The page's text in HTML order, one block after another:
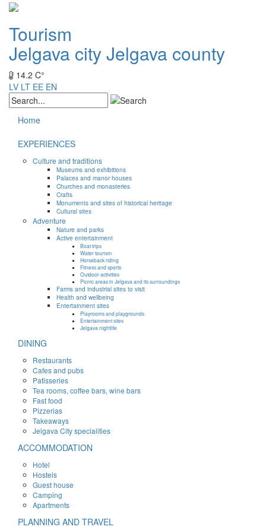
Tourism
Jelgava cityJelgava county
14.2 C°
LV LT EE EN
Home
EXPERIENCES
Culture and traditions
Museums and exhibitions
Palaces and manor houses
Churches and monasteries
Crafts
Monuments and sites of historical heritage
Cultural sites
Adventure
Nature and parks
Active entertainment
Boat trips
Water tourism
Horseback riding
Fitness and sports
Outdoor activities
Picnic areas in Jelgava and its surroundings
Farms and industrial sites to visit
Health and wellbeing
Entertainment sites
Playrooms and playgrounds
Entertainment sites
Jelgava nightlife
DINING
Restaurants
Cafes and pubs
Patisseries
Tea rooms, coffee bars, wine bars
Fast food
Pizzerias
Takeaways
Jelgava City specialities
ACCOMMODATION
Hotel
Hostels
Guest house
Camping
Apartments
PLANNING AND TRAVEL